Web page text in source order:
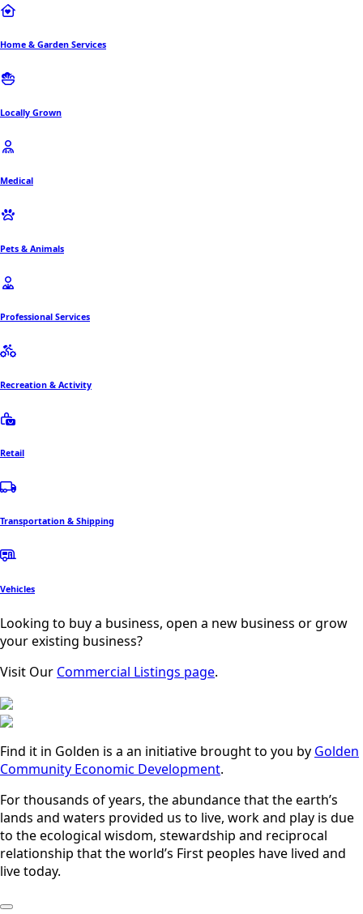
Home & Garden Services
Locally Grown
Medical
Pets & Animals
Professional Services
Recreation & Activity
Retail
Transportation & Shipping
Vehicles
Looking to buy a business, open a new business or grow
your existing business?
Visit Our Commercial Listings page.
Find it in Golden is a an initiative brought to you by Golden
Community Economic Development.
For thousands of years, the abundance that the earth’s
lands and waters provided us to live, work and play is due
to the ecological wisdom, stewardship and reciprocal
relationship that the world’s First peoples have lived and
live today.